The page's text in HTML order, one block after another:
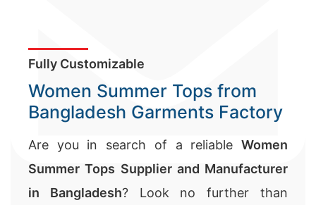
Fully Customizable
Women Summer Tops from
Bangladesh Garments Factory
Are you in search of a reliable Women
Summer Tops Supplier and Manufacturer
in Bangladesh? Look no further than